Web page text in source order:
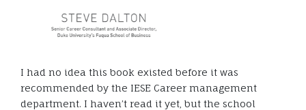
I had no idea this book existed before it was
recommended by the IESE Career management
department. I haven’t read it yet, but the school